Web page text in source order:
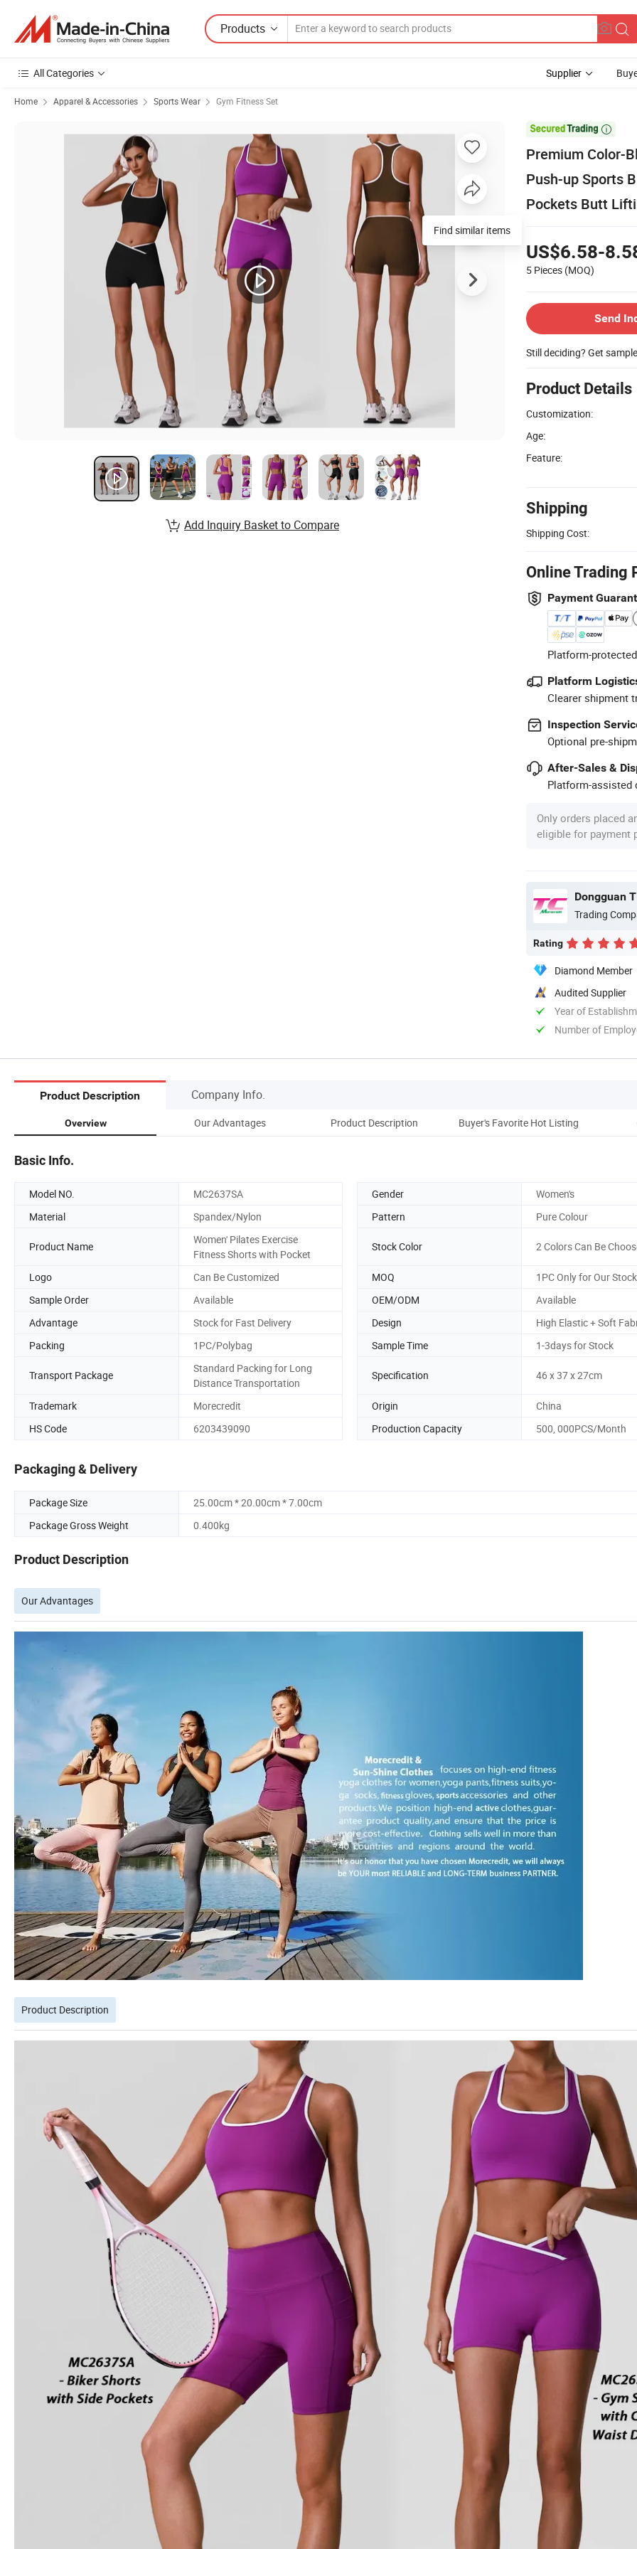
Products
All Categories Supplier
Home Apparel & Accessories Sports Wear Gym Fitness Set

Premium Color-
Push-up Sports
Pockets Butt
US$6.58-
5 Pieces (MOQ)
Send
Still deciding? Get
Product Details
Customization:
Age:
Feature:
Shipping
Shipping Cost:
Online Trading
Payment
Platform-
Platform
Clearer shipment
Inspection
Optional pre-
After-Sales &
Platform-assisted
Only orders placed
eligible for payment
Dongguan
Trading
Rating
Diamond Member
Audited Supplier
Year of
Number of
Find similar items
Add Inquiry Basket to Compare
Product Description Company Info.
Overview Our Advantages Product Description Buyer's Favorite Hot Listing
Basic Info.
Model NO. MC2637SA Gender
Women's
Material
Spandex/Nylon Pattern Pure Colour
Product Name
Women' Pilates Exercise
Fitness Shorts with Pocket
Stock Color 2 Colors Can Be
Logo Can Be Customized MOQ
1PC Only for Our Stock
Sample Order
Available OEM/ODM
Available
Advantage
Stock for Fast Delivery Design
High Elastic + Soft
Packing
1PC/Polybag Sample Time 1-3days for Stock
Transport Package
Standard Packing for Long
Distance Transportation
Specification 46 x 37 x 27cm
Trademark Morecredit Origin
China
HS Code
6203439090 Production Capacity 500, 000PCS/Month
Packaging & Delivery
Package Size
25.00cm * 20.00cm * 7.00cm
Package Gross Weight
0.400kg
Product Description
Our Advantages
Product Description